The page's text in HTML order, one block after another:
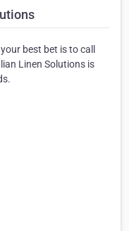
best bet is to call
Linen Solutions is